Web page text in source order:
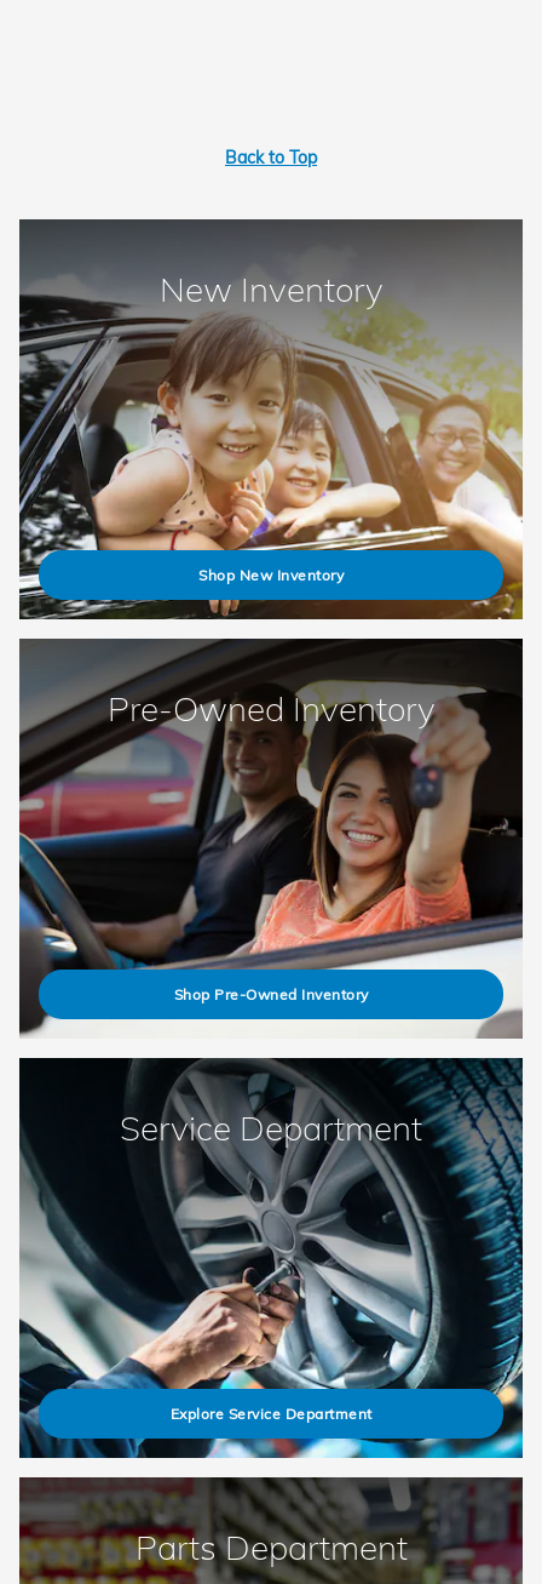
Back to Top
New Inventory
Shop New Inventory
Pre-Owned Inventory
Shop Pre-Owned Inventory
Service Department
Explore Service Department
Parts Department